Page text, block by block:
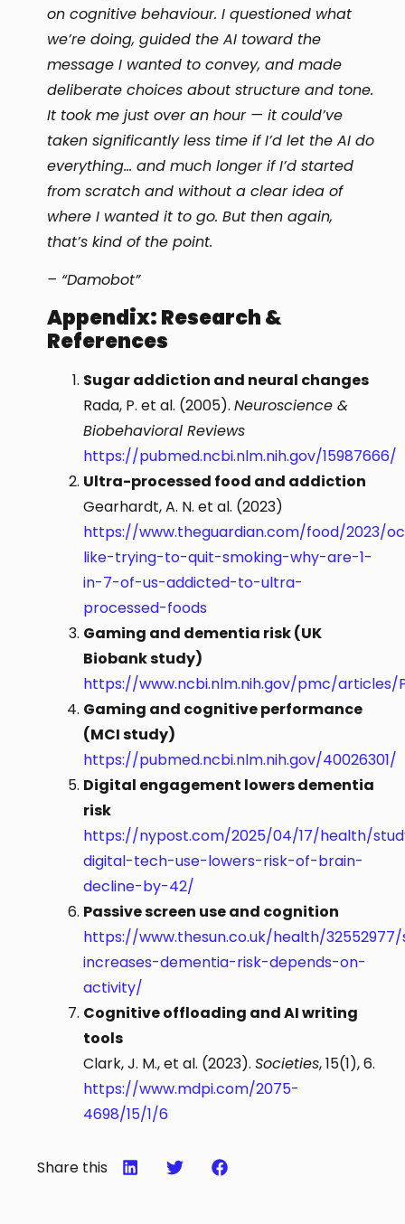
on cognitive behaviour. I questioned what
we’re doing, guided the AI toward the
message I wanted to convey, and made
deliberate choices about structure and tone.
It took me just over an hour — it could’ve
taken significantly less time if I’d let the AI do
everything… and much longer if I’d started
from scratch and without a clear idea of
where I wanted it to go. But then again,
that’s kind of the point.
– “Damobot”
Appendix: Research &
References
Sugar addiction and neural changes
Rada, P. et al. (2005).Neuroscience &
Biobehavioral Reviews
https://pubmed.ncbi.nlm.nih.gov/15987666/
Ultra-processed food and addiction
Gearhardt, A. N. et al. (2023)
https://www.theguardian.com/food/2023/
like-trying-to-quit-smoking-why-are-1-
in-7-of-us-addicted-to-ultra-
processed-foods
Gaming and dementia risk (UK
Biobank study)
https://www.ncbi.nlm.nih.gov/pmc/articles/
Gaming and cognitive performance
(MCI study)
https://pubmed.ncbi.nlm.nih.gov/40026301/
Digital engagement lowers dementia
risk
https://nypost.com/2025/04/17/health/
digital-tech-use-lowers-risk-of-brain-
decline-by-42/
Passive screen use and cognition
https://www.thesun.co.uk/health/
increases-dementia-risk-depends-on-
activity/
Cognitive offloading and AI writing
tools
Clark, J. M., et al. (2023).Societies, 15(1), 6.
https://www.mdpi.com/2075-
4698/15/1/6
Share this